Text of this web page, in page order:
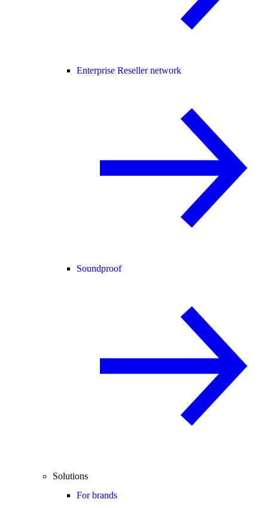
Enterprise Reseller network
Soundproof
Solutions
For brands